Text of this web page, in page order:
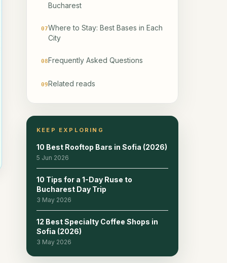
Bucharest
07Where to Stay: Best Bases in Each
City
08Frequently Asked Questions
09Related reads
KEEP EXPLORING
10 Best Rooftop Bars in Sofia (2026)
5 Jun 2026
10 Tips for a 1-Day Ruse to
Bucharest Day Trip
3 May 2026
12 Best Specialty Coffee Shops in
Sofia (2026)
3 May 2026